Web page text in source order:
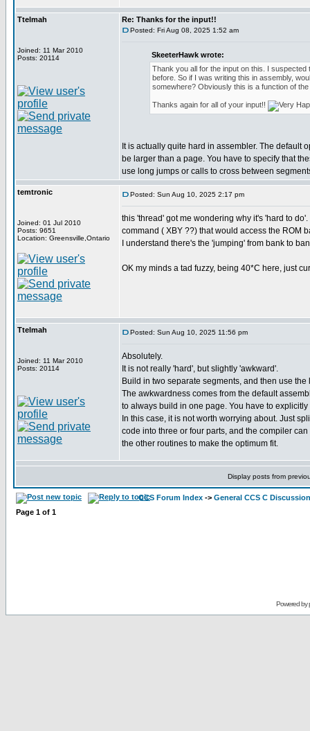
Ttelmah
Joined: 11 Mar 2010
Posts: 20114
Re: Thanks for the input!!
Posted: Fri Aug 08, 2025 1:52 am
SkeeterHawk wrote:
Thank you all for the input on this. I
before. So if I was writing this in assembly,
somewhere? Obviously this is a function of
Thanks again for all of your input!!
It is actually quite hard in assembler. The default
be larger than a page. You have to specify that
use long jumps or calls to cross between
temtronic
Joined: 01 Jul 2010
Posts: 9651
Location: Greensville,Ontario
Posted: Sun Aug 10, 2025 2:17 pm
this 'thread' got me wondering why it's 'hard to
command ( XBY ??) that would access the ROM
I understand there's the 'jumping' from bank to
OK my minds a tad fuzzy, being 40*C here, just
Ttelmah
Joined: 11 Mar 2010
Posts: 20114
Posted: Sun Aug 10, 2025 11:56 pm
Absolutely.
It is not really 'hard', but slightly 'awkward'.
Build in two separate segments, and then use
The awkwardness comes from the default
to always build in one page. You have to
In this case, it is not worth worrying about. Just
code into three or four parts, and the compiler
the other routines to make the optimum fit.
Display posts from
CCS Forum Index -> General CCS C Discussion
Page 1 of 1
Powered by